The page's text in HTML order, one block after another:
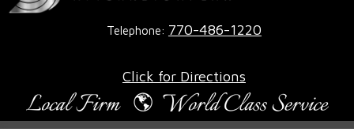
Telephone: 770-486-1220
Click for Directions